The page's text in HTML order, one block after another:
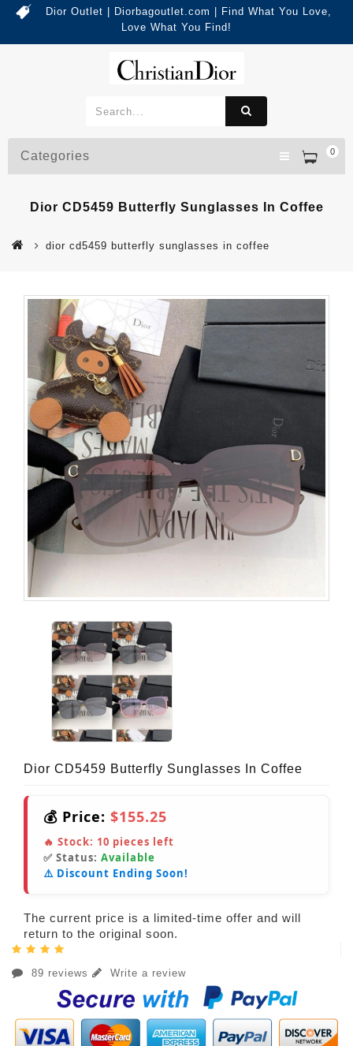
Dior Outlet | Diorbagoutlet.com | Find What You Love,
Love What You Find!
0
Categories
Dior CD5459 Butterfly Sunglasses In Coffee
dior cd5459 butterfly sunglasses in coffee
Dior CD5459 Butterfly Sunglasses In Coffee
💰 Price: $155.25
🔥 Stock: 10 pieces left
✅ Status: Available
⚠️ Discount Ending Soon!
The current price is a limited-time offer and will
return to the original soon.
89 reviews Write a review